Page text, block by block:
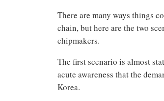
There are many ways things
chain, but here are the two
chipmakers.
The first scenario is almost
acute awareness that the
Korea.